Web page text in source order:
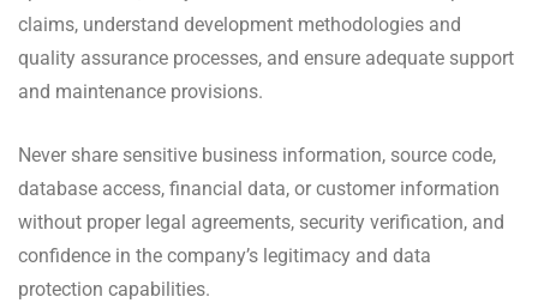
claims, understand development methodologies and
quality assurance processes, and ensure adequate support
and maintenance provisions.
Never share sensitive business information, source code,
database access, financial data, or customer information
without proper legal agreements, security verification, and
confidence in the company’s legitimacy and data
protection capabilities.